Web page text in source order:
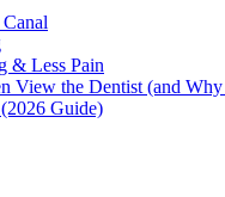
& Less Pain
View the Dentist (and
Guide)